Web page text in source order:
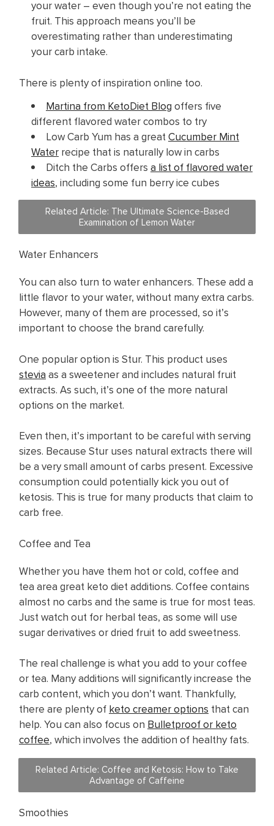
your water – even though you’re not eating the
fruit. This approach means you’ll be
overestimating rather than underestimating
your carb intake.
There is plenty of inspiration online too.
Martina from KetoDiet Blog offers five
different flavored water combos to try
Low Carb Yum has a greatCucumber Mint
Water recipe that is naturally low in carbs
Ditch the Carbs offers a list of flavored water
ideas, including some fun berry ice cubes
Related Article: The Ultimate Science-Based
Examination of Lemon Water
Water Enhancers
You can also turn to water enhancers. These add a
little flavor to your water, without many extra carbs.
However, many of them are processed, so it’s
important to choose the brand carefully.
One popular option is Stur. This product uses
stevia as a sweetener and includes natural fruit
extracts. As such, it’s one of the more natural
options on the market.
Even then, it’s important to be careful with serving
sizes. Because Stur uses natural extracts there will
be a very small amount of carbs present. Excessive
consumption could potentially kick you out of
ketosis. This is true for many products that claim to
carb free.
Coffee and Tea
Whether you have them hot or cold, coffee and
tea area great keto diet additions. Coffee contains
almost no carbs and the same is true for most teas.
Just watch out for herbal teas, as some will use
sugar derivatives or dried fruit to add sweetness.
The real challenge is what you add to your coffee
or tea. Many additions will significantly increase the
carb content, which you don’t want. Thankfully,
there are plenty of keto creamer options that can
help. You can also focus on Bulletproof or keto
coffee, which involves the addition of healthy fats.
Related Article: Coffee and Ketosis: How to Take
Advantage of Caffeine
Smoothies